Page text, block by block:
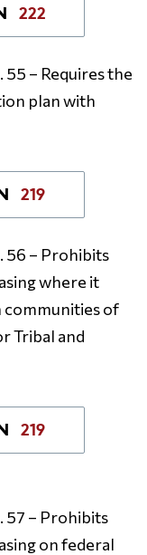
222
– Requires the
plan with
219
56 – Prohibits
where it
of
Tribal and
219
57 – Prohibits
on federal